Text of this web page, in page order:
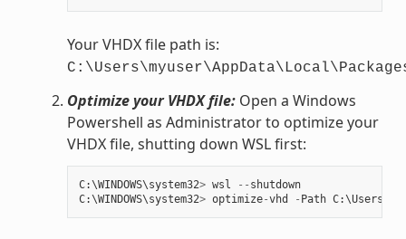
Your VHDX file path is:
Optimize your VHDX file:Open a Windows
Powershell as Administrator to optimize your
VHDX file, shutting down WSL first:
C:\WINDOWS\system32> wsl -- shutdown
C:\WINDOWS\system32> optimize-vhd - Path C:\Users